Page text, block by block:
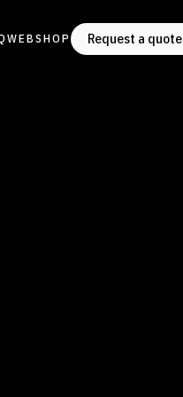
WEBSHOP Request a quote
Request a quote